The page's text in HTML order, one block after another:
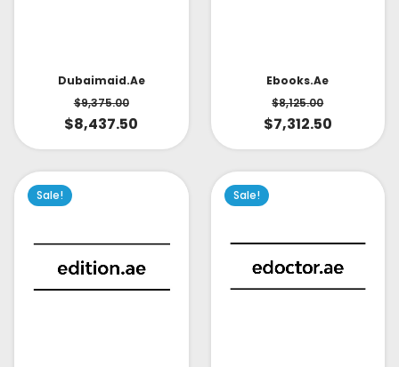
Dubaimaid.ae
$9,375.00
$8,437.50
Ebooks.ae
$8,125.00
$7,312.50
Sale! Sale!